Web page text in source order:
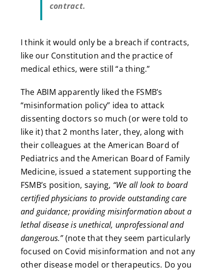
contract.
I think it would only be a breach if contracts,
like our Constitution and the practice of
medical ethics, were still “a thing.”
The ABIM apparently liked the FSMB’s
“misinformation policy” idea to attack
dissenting doctors so much (or were told to
like it) that 2 months later, they, along with
their colleagues at the American Board of
Pediatrics and the American Board of Family
Medicine, issued a statement supporting the
FSMB’s position, saying, “We all look to board
certified physicians to provide outstanding care
and guidance; providing misinformation about a
lethal disease is unethical, unprofessional and
dangerous.”(note that they seem particularly
focused on Covid misinformation and not any
other disease model or therapeutics. Do you